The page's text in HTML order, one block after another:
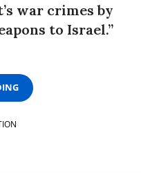
war crimes by
to Israel.”